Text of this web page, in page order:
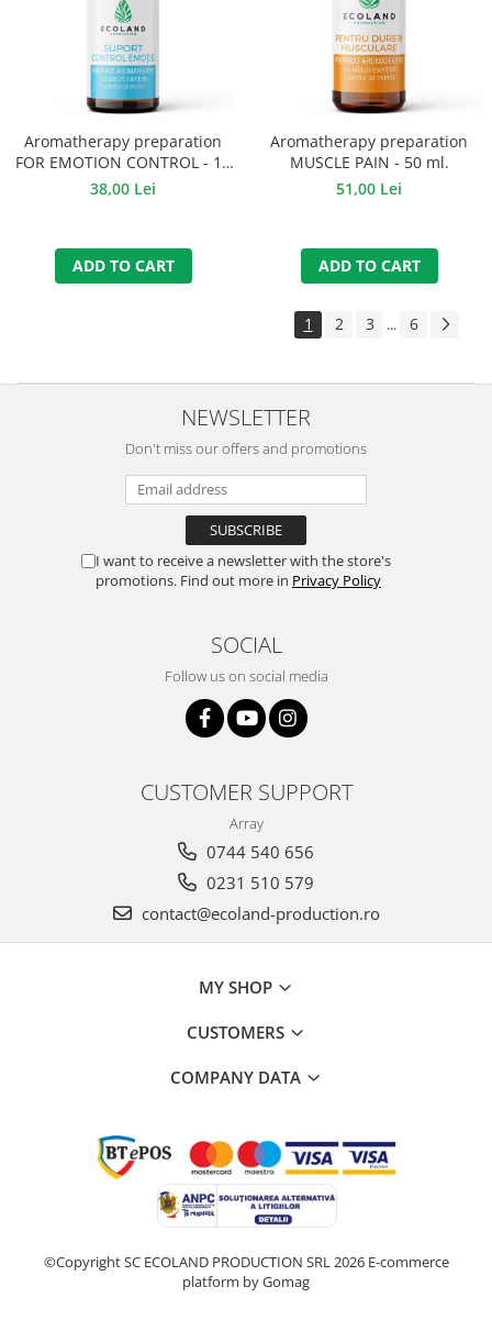
Aromatherapy preparation
FOR EMOTION CONTROL - 10
ml.
38,00 Lei
ADD TO CART
Aromatherapy preparation
MUSCLE PAIN - 50 ml.
51,00 Lei
ADD TO CART
1 2 3 ... 6
NEWSLETTER
Don't miss our offers and promotions
I want to receive a newsletter with the store's
promotions. Find out more in Privacy Policy
SOCIAL
Follow us on social media
CUSTOMER SUPPORT
Array
0744 540 656
0231 510 579
contact@ecoland-production.ro
MY SHOP
CUSTOMERS
COMPANY DATA
©Copyright SC ECOLAND PRODUCTION SRL 2026 E-commerce
platform by Gomag